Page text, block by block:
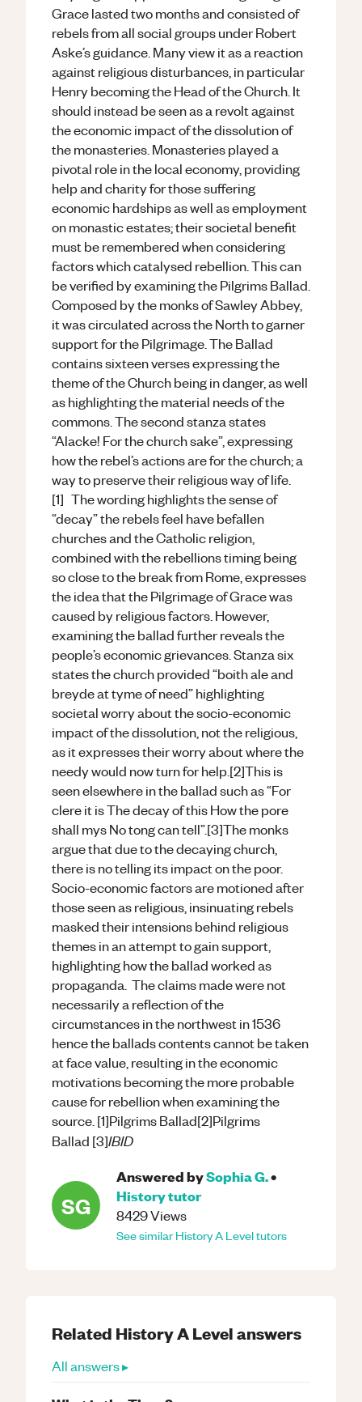
Grace lasted two months and consisted of
rebels from all social groups under Robert
Aske’s guidance. Many view it as a reaction
against religious disturbances, in particular
Henry becoming the Head of the Church. It
should instead be seen as a revolt against
the economic impact of the dissolution of
the monasteries. Monasteries played a
pivotal role in the local economy, providing
help and charity for those suffering
economic hardships as well as employment
on monastic estates; their societal benefit
must be remembered when considering
factors which catalysed rebellion. This can
be verified by examining the Pilgrims Ballad.
Composed by the monks of Sawley Abbey,
it was circulated across the North to garner
support for the Pilgrimage. The Ballad
contains sixteen verses expressing the
theme of the Church being in danger, as well
as highlighting the material needs of the
commons. The second stanza states
“Alacke! For the church sake”, expressing
how the rebel’s actions are for the church; a
way to preserve their religious way of life.
[1] The wording highlights the sense of
“decay” the rebels feel have befallen
churches and the Catholic religion,
combined with the rebellions timing being
so close to the break from Rome, expresses
the idea that the Pilgrimage of Grace was
caused by religious factors. However,
examining the ballad further reveals the
people’s economic grievances. Stanza six
states the church provided “boith ale and
breyde at tyme of need” highlighting
societal worry about the socio-economic
impact of the dissolution, not the religious,
as it expresses their worry about where the
needy would now turn for help.[2]This is
seen elsewhere in the ballad such as “For
clere it is The decay of this How the pore
shall mys No tong can tell”.[3]The monks
argue that due to the decaying church,
there is no telling its impact on the poor.
Socio-economic factors are motioned after
those seen as religious, insinuating rebels
masked their intensions behind religious
themes in an attempt to gain support,
highlighting how the ballad worked as
propaganda. The claims made were not
necessarily a reflection of the
circumstances in the northwest in 1536
hence the ballads contents cannot be taken
at face value, resulting in the economic
motivations becoming the more probable
cause for rebellion when examining the
source. [1]Pilgrims Ballad[2]Pilgrims
Ballad [3]IBID
SG
Answered bySophia G.•
Historytutor
8429Views
See similarHistoryA Leveltutors
Related HistoryA Levelanswers
All answers ▸